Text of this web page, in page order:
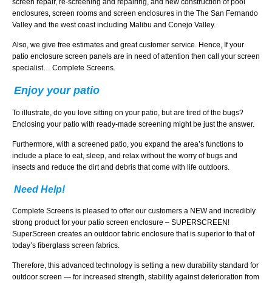
enclosures, screen rooms and screen enclosures in the The San Fernando
Valley and the west coast including Malibu and Conejo Valley.
Also, we give free estimates and great customer service. Hence, If your
patio enclosure screen panels are in need of attention then call your screen
specialist… Complete Screens.
Enjoy your patio
To illustrate, do you love sitting on your patio, but are tired of the bugs?
Enclosing your patio with ready-made screening might be just the answer.
Furthermore, with a screened patio, you expand the area’s functions to
include a place to eat, sleep, and relax without the worry of bugs and
insects and reduce the dirt and debris that come with life outdoors.
Need Help!
Complete Screens is pleased to offer our customers a NEW and incredibly
strong product for your patio screen enclosure – SUPERSCREEN!
SuperScreen creates an outdoor fabric enclosure that is superior to that of
today’s fiberglass screen fabrics.
Therefore, this advanced technology is setting a new durability standard for
outdoor screen — for increased strength, stability against deterioration from